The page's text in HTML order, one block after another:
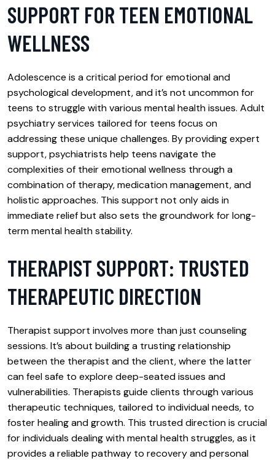
SUPPORT FOR TEEN EMOTIONAL
WELLNESS
Adolescence is a critical period for emotional and
psychological development, and it’s not uncommon for
teens to struggle with various mental health issues. Adult
psychiatry services tailored for teens focus on
addressing these unique challenges. By providing expert
support, psychiatrists help teens navigate the
complexities of their emotional wellness through a
combination of therapy, medication management, and
holistic approaches. This support not only aids in
immediate relief but also sets the groundwork for long-
term mental health stability.
THERAPIST SUPPORT: TRUSTED
THERAPEUTIC DIRECTION
Therapist support involves more than just counseling
sessions. It’s about building a trusting relationship
between the therapist and the client, where the latter
can feel safe to explore deep-seated issues and
vulnerabilities. Therapists guide clients through various
therapeutic techniques, tailored to individual needs, to
foster healing and growth. This trusted direction is crucial
for individuals dealing with mental health struggles, as it
provides a reliable pathway to recovery and personal